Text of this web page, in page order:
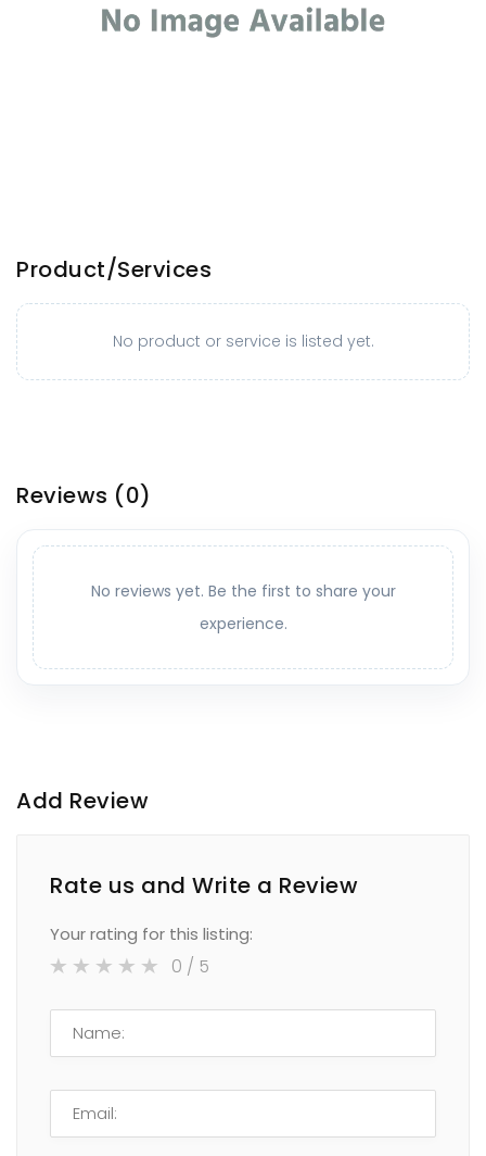
Product/Services
No product or service is listed yet.
Reviews (0)
No reviews yet. Be the first to share your
experience.
Add Review
Rate us and Write a Review
Your rating for this listing:
0 / 5